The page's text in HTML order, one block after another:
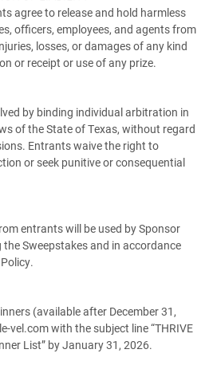
agree to release and hold harmless
officers, employees, and agents from
losses, or damages of any kind
or receipt or use of any prize.
by binding individual arbitration in
of the State of Texas, without regard
Entrants waive the right to
or seek punitive or consequential
entrants will be used by Sponsor
Sweepstakes and in accordance
(available after December 31,
vel.com with the subject line “THRIVE
List” by January 31, 2026.